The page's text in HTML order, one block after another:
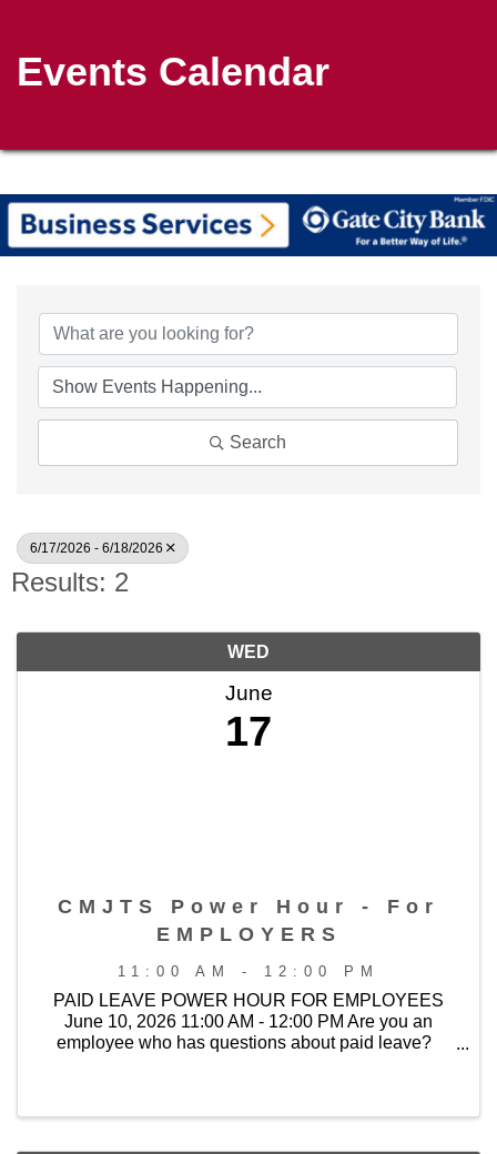
Events Calendar
Search
6/17/2026 - 6/18/2026
Results: 2
WED
June
17
CMJTS Power Hour - For
EMPLOYERS
11:00 AM - 12:00 PM
PAID LEAVE POWER HOUR FOR EMPLOYEES
June 10, 2026 11:00 AM - 12:00 PM Are you an
employee who has questions about paid leave?